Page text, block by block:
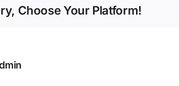
Choose Your Platform!